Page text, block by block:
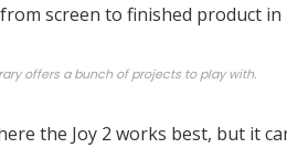
screen to finished product in
offers a bunch of projects to play with.
the Joy 2 works best, but it